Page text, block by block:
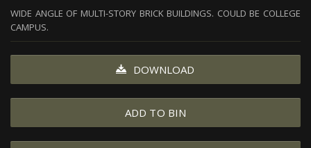
WIDE ANGLE OF MULTI-STORY BRICK BUILDINGS. COULD BE COLLEGE
CAMPUS.
DOWNLOAD
ADD TO BIN